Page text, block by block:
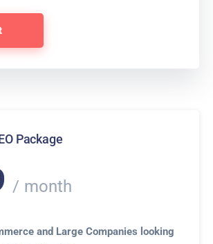
Package
month
and Large Companies looking